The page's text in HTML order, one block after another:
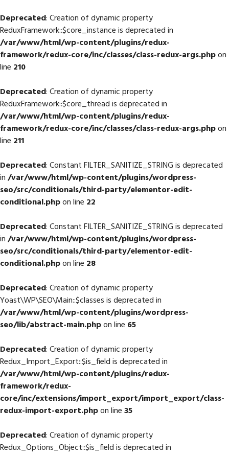
Deprecated: Creation of dynamic property
ReduxFramework::$core_instance is deprecated in
/var/www/html/wp-content/plugins/redux-
framework/redux-core/inc/classes/class-redux-args.phpon
line 210
Deprecated: Creation of dynamic property
ReduxFramework::$core_thread is deprecated in
/var/www/html/wp-content/plugins/redux-
framework/redux-core/inc/classes/class-redux-args.phpon
line 211
Deprecated: Constant FILTER_SANITIZE_STRING is deprecated
in/var/www/html/wp-content/plugins/wordpress-
seo/src/conditionals/third-party/elementor-edit-
conditional.phpon line 22
Deprecated: Constant FILTER_SANITIZE_STRING is deprecated
in/var/www/html/wp-content/plugins/wordpress-
seo/src/conditionals/third-party/elementor-edit-
conditional.phpon line 28
Deprecated: Creation of dynamic property
Yoast\WP\SEO\Main::$classes is deprecated in
/var/www/html/wp-content/plugins/wordpress-
seo/lib/abstract-main.phpon line 65
Deprecated: Creation of dynamic property
Redux_Import_Export::$is_field is deprecated in
/var/www/html/wp-content/plugins/redux-
framework/redux-
core/inc/extensions/import_export/import_export/class-
redux-import-export.phpon line35
Deprecated: Creation of dynamic property
Redux_Options_Object::$is_field is deprecated in